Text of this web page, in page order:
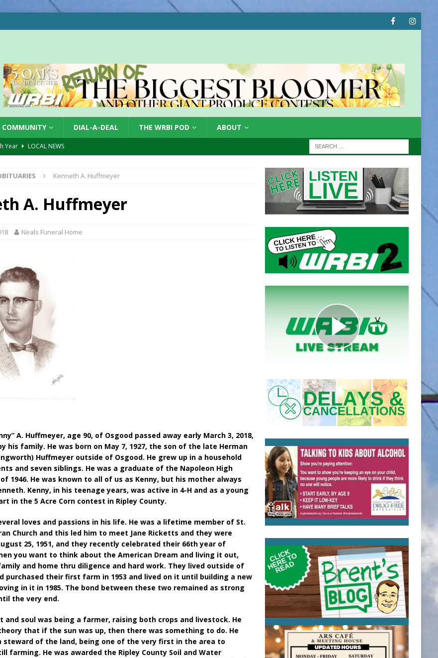
COMMUNITY DIAL-A-DEAL THE WRBI POD ABOUT
Year
LOCAL NEWS
at FCCF
LOCAL NEWS
Emergency
LOCAL NEWS
6, 2026
LOCAL NEWS
in Versailles
LOCAL NEWS
Kenneth A. Huffmeyer
A. Huffmeyer
Neals Funeral Home
A. Huffmeyer, age 90, of Osgood passed away early March 3, 2018,
his family. He was born on May 7, 1927, the son of the late Herman
Huffmeyer outside of Osgood. He grew up in a household
and seven siblings. He was a graduate of the Napoleon High
of 1946. He was known to all of us as Kenny, but his mother always
Kenny, in his teenage years, was active in 4-H and as a young
in the 5 Acre Corn contest in Ripley County.
loves and passions in his life. He was a lifetime member of St.
Church and this led him to meet Jane Ricketts and they were
25, 1951, and they recently celebrated their 66th year of
you want to think about the American Dream and living it out,
and home thru diligence and hard work. They lived outside of
purchased their first farm in 1953 and lived on it until building a new
in it in 1985. The bond between these two remained as strong
the very end.
and soul was being a farmer, raising both crops and livestock. He
that if the sun was up, then there was something to do. He
steward of the land, being one of the very first in the area to
farming. He was awarded the Ripley County Soil and Water